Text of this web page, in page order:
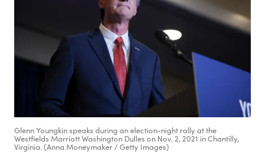
Glenn Youngkin speaks during an election-night rally at the
Westfields Marriott Washington Dulles on Nov. 2, 2021 in Chantilly,
Virginia. (Anna Moneymaker / Getty Images)